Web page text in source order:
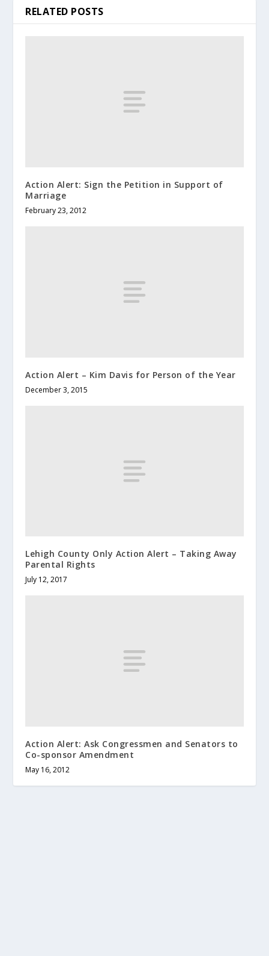
RELATED POSTS
Action Alert: Sign the Petition in Support of
Marriage
February 23, 2012
Action Alert – Kim Davis for Person of the Year
December 3, 2015
Lehigh County Only Action Alert – Taking Away
Parental Rights
July 12, 2017
Action Alert: Ask Congressmen and Senators to
Co-sponsor Amendment
May 16, 2012